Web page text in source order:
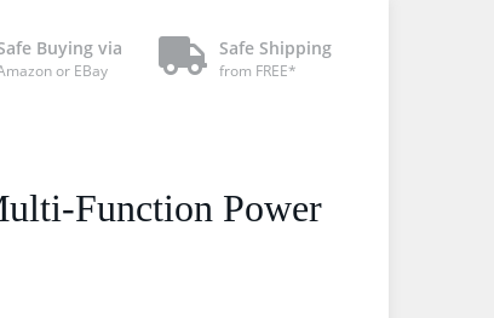
Buying via
or EBay
Safe Shipping
from FREE*
Function Power